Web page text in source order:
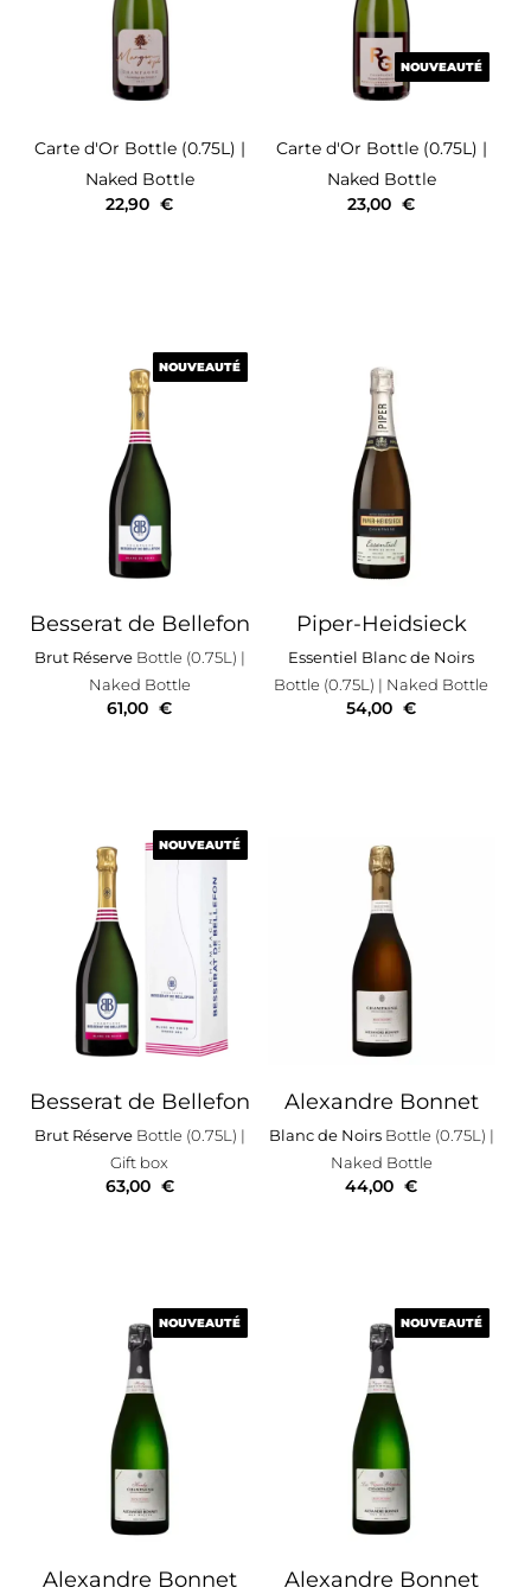
Carte d'Or Bottle (0.75L) |
Naked Bottle
22,90 €
NOUVEAUTÉ
Carte d'Or Bottle (0.75L) |
Naked Bottle
NOUVEAUTÉ
23,00 €
NOUVEAUTÉ
Besserat de Bellefon
Brut RéserveBottle (0.75L) |
Naked Bottle
NOUVEAUTÉ
61,00 €
Piper-Heidsieck
Essentiel Blanc de Noirs
Bottle (0.75L) | Naked Bottle
54,00 €
NOUVEAUTÉ
Besserat de Bellefon
Brut RéserveBottle (0.75L) |
Gift box
NOUVEAUTÉ
63,00 €
Alexandre Bonnet
Blanc de NoirsBottle (0.75L) |
Naked Bottle
44,00 €
NOUVEAUTÉ
Alexandre Bonnet
NOUVEAUTÉ NOUVEAUTÉ
Alexandre Bonnet
NOUVEAUTÉ